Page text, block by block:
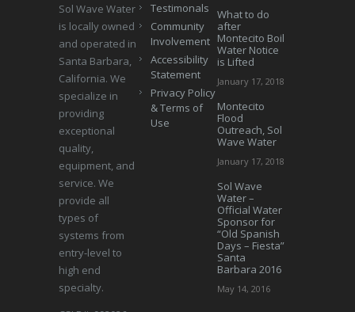
Sol Wave Water
is locally owned
and operated in
Santa Barbara,
California. We
specialize in
providing
exceptional
quality,
equipment, and
service. We
provide all
types of
systems from
entry-level to
high end
specialty.
Testimonals
Community
Involvement
Accessibility
Statement
Privacy Policy
& Terms of
Use
What to do
after
Montecito Boil
Water Notice
is Lifted
January 17, 2018
Montecito
Flood
Outreach, Sol
Wave Water
January 17, 2018
Sol Wave
Water –
Official Water
Sponsor for
“Old Spanish
Days – Fiesta”
Santa
Barbara 2016
May 14, 2016